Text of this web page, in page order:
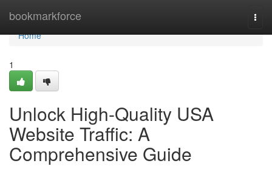
bookmarkforce
Home
Home
1
Unlock High-Quality USA
Website Traffic: A
Comprehensive Guide